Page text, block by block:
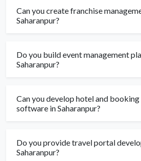
Can you create franchise
Saharanpur?
Do you build event management
Saharanpur?
Can you develop hotel and
software in Saharanpur?
Do you provide travel portal
Saharanpur?